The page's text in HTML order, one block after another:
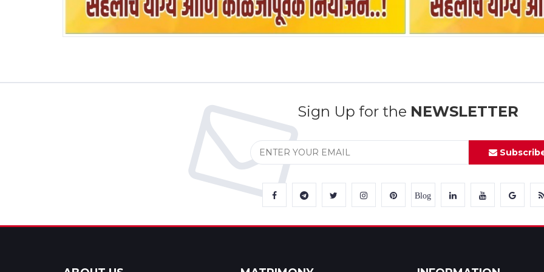
Sign Up for the NEWSLETTER
Blog